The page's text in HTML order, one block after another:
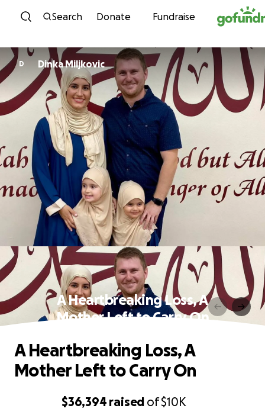
Skip to content
Search Donate Fundraise
D Dinka Miljkovic
A Heartbreaking Loss, A
Mother Left to Carry On
$36,394 raised of$10K
A Heartbreaking Loss, A
Mother Left to Carry On